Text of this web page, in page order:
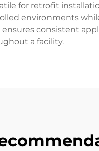
for retrofit
environments
consistent
a facility.